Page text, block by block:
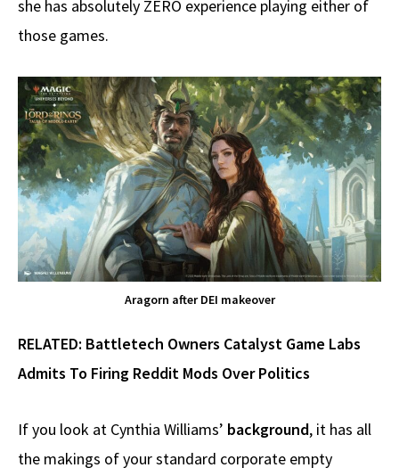
she has absolutely ZERO experience playing either of
those games.
Aragorn after DEI makeover
RELATED: Battletech Owners Catalyst Game Labs
Admits To Firing Reddit Mods Over Politics
If you look at Cynthia Williams’ background, it has all
the makings of your standard corporate empty